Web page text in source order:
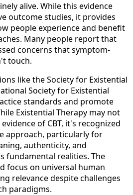
alive. While this evidence
outcome studies, it provides
people experience and benefit
Many people report that
concerns that symptom-
touch.
like the Society for Existential
Society for Existential
standards and promote
Existential Therapy may not
of CBT, it's recognized
approach, particularly for
authenticity, and
fundamental realities. The
focus on universal human
relevance despite challenges
paradigms.